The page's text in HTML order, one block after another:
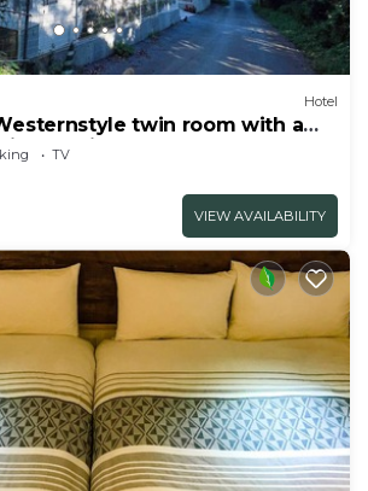
Hotel
twin room with a
Okinawa
TV
VIEW AVAILABILITY